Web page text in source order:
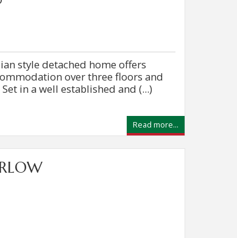
style detached home offers
over three floors and
in a well established and (...)
Read more...